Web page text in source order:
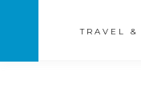
TRAVEL &